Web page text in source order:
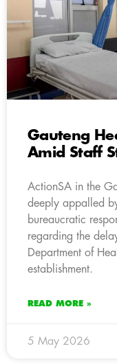
Gauteng
Amid Staff
ActionSA in the
deeply appalled
bureaucratic
regarding the
Department of
establishment.
READ MORE »
5 May 2026